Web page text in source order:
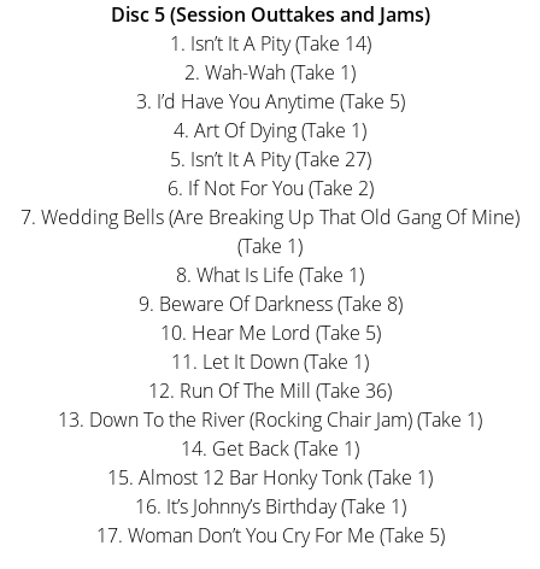
Disc 5 (Session Outtakes and Jams)
1. Isn’t It A Pity (Take 14)
2. Wah-Wah (Take 1)
3. I’d Have You Anytime (Take 5)
4. Art Of Dying (Take 1)
5. Isn’t It A Pity (Take 27)
6. If Not For You (Take 2)
7. Wedding Bells (Are Breaking Up That Old Gang Of Mine)
(Take 1)
8. What Is Life (Take 1)
9. Beware Of Darkness (Take 8)
10. Hear Me Lord (Take 5)
11. Let It Down (Take 1)
12. Run Of The Mill (Take 36)
13. Down To the River (Rocking Chair Jam) (Take 1)
14. Get Back (Take 1)
15. Almost 12 Bar Honky Tonk (Take 1)
16. It’s Johnny’s Birthday (Take 1)
17. Woman Don’t You Cry For Me (Take 5)